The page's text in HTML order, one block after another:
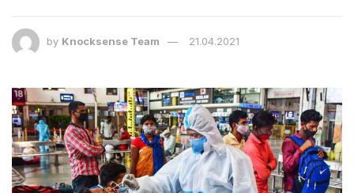
by Knocksense Team 21.04.2021